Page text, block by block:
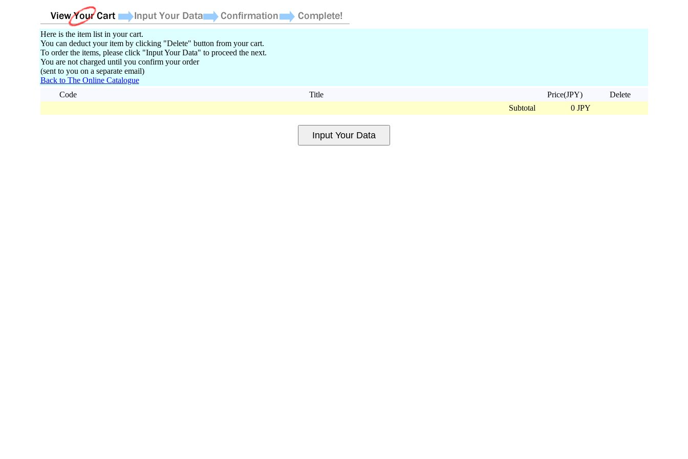
Here is the item list in your cart.
You can deduct your item by clicking "Delete" button from your cart.
To order the items, please click "Input Your Data" to proceed the next.
You are not charged until you confirm your order
(sent to you on a separate email)
Back to The Online Catalogue
Code
Title Price(JPY)
Delete
Subtotal
0 JPY